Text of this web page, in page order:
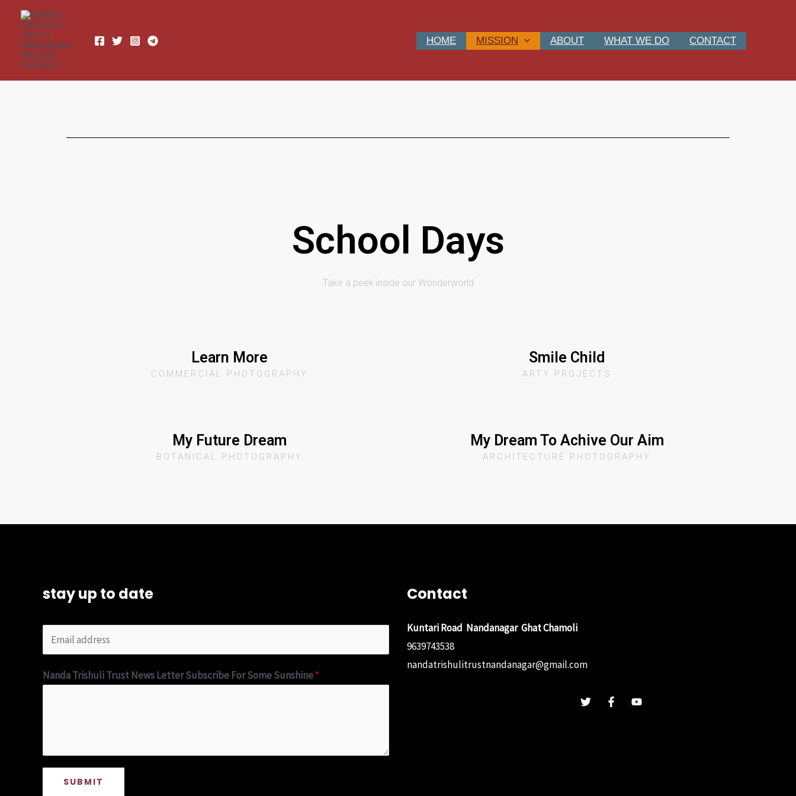
HOME MISSION ABOUT WHAT WE DO CONTACT
School Days
Take a peek inside our Wonderworld
Learn More
COMMERCIAL PHOTOGRAPHY
Smile Child
ARTY PROJECTS
My Future Dream
BOTANICAL PHOTOGRAPHY
My Dream To Achive Our Aim
ARCHITECTURE PHOTOGRAPHY
stay up to date
Nanda Trishuli Trust News Letter Subscribe For Some Sunshine*
SUBMIT
Contact
Kuntari Road Nandanagar Ghat Chamoli
9639743538
nandatrishulitrustnandanagar@gmail.com